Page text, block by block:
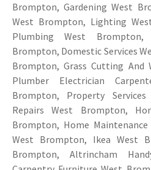
Brompton, Gardening West
West Brompton, Lighting
Plumbing West Brompton,
Brompton, Domestic Services
Brompton, Grass Cutting And
Plumber Electrician
Brompton, Property
Repairs West Brompton,
Brompton, Home
West Brompton, Ikea West
Brompton, Altrincham